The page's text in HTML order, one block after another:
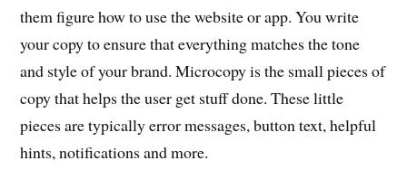
them figure how to use the website or app. You write
your copy to ensure that everything matches the tone
and style of your brand. Microcopy is the small pieces of
copy that helps the user get stuff done. These little
pieces are typically error messages, button text, helpful
hints, notifications and more.